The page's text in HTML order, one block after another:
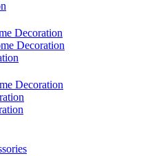
Decoration
Decoration
Decoration